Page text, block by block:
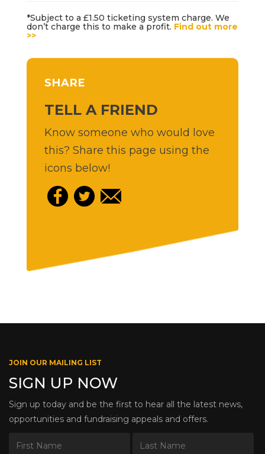
*Subject to a £1.50 ticketing system charge. We
don’t charge this to make a profit. Find out more
>>
SHARE
TELL A FRIEND
Know someone who would love
this? Share this page using the
icons below!
JOIN OUR MAILING LIST
SIGN UP NOW
Sign up today and be the first to hear all the latest news,
opportunities and fundraising appeals and offers.